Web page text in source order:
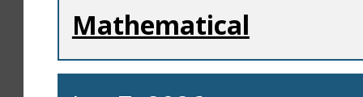
Mathematical